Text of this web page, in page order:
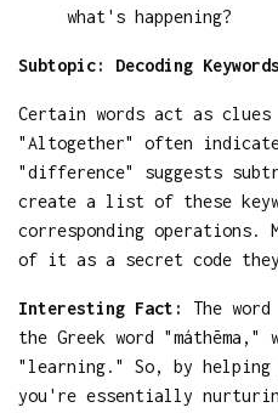
what's happening?
Subtopic: Decoding Keywords
Certain words act as clues
"Altogether" often
"difference" suggests
create a list of these
corresponding operations.
of it as a secret code
Interesting Fact:
The
the Greek word "máthēma,"
"learning." So, by
you're essentially